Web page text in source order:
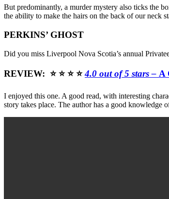
But predominantly, a murder mystery also ticks the
the ability to make the hairs on the back of our neck
PERKINS’ GHOST
Did you miss Liverpool Nova Scotia’s annual
REVIEW: ⭐ ⭐ ⭐ ⭐4.0 out of 5 stars – A
I enjoyed this one. A good read, with interesting
story takes place. The author has a good knowledge